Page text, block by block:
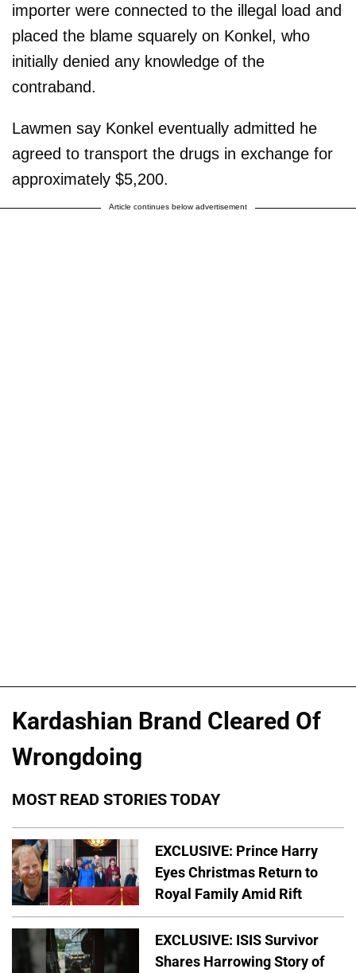
importer were connected to the illegal load and
placed the blame squarely on Konkel, who
initially denied any knowledge of the
contraband.
Lawmen say Konkel eventually admitted he
agreed to transport the drugs in exchange for
approximately $5,200.
Article continues below advertisement
Kardashian Brand Cleared Of
Wrongdoing
MOST READ STORIES TODAY
EXCLUSIVE: Prince Harry
Eyes Christmas Return to
Royal Family Amid Rift
EXCLUSIVE: ISIS Survivor
Shares Harrowing Story of